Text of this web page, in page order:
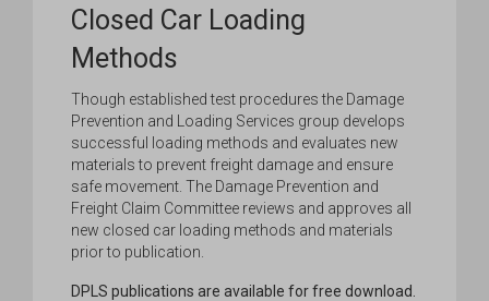
Closed Car Loading
Methods
Though established test procedures the Damage
Prevention and Loading Services group develops
successful loading methods and evaluates new
materials to prevent freight damage and ensure
safe movement. The Damage Prevention and
Freight Claim Committee reviews and approves all
new closed car loading methods and materials
prior to publication.
DPLS publications are available for free download.